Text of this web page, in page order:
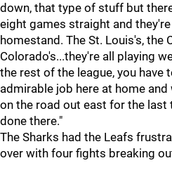
down, that type of stuff but
eight games straight and
homestand. The St. Louis's, the
Colorado's...they're all playing
the rest of the league, you have
admirable job here at home
on the road out east for the last
done there."
The Sharks had the Leafs
over with four fights breaking